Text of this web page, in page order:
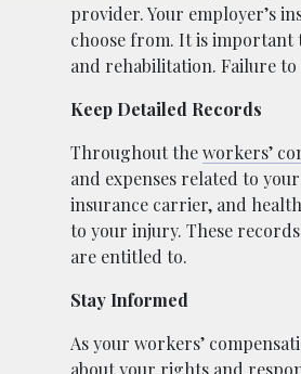
provider. Your employer’s
choose from. It is important
and rehabilitation. Failure
Keep Detailed Records
Throughout theworkers’
and expenses related to
insurance carrier, and
to your injury. These
are entitled to.
Stay Informed
As your workers’
about your rights and